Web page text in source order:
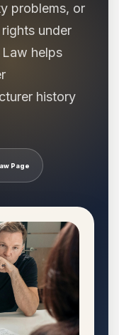
problems, or
under
helps
history
Page